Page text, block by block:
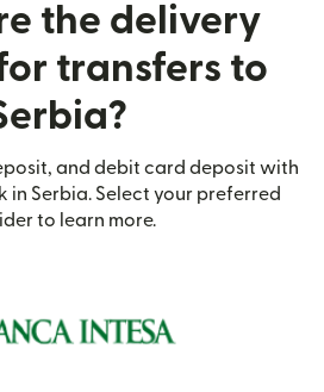
the delivery
transfers to
and debit card deposit with
in Serbia. Select your preferred
to learn more.